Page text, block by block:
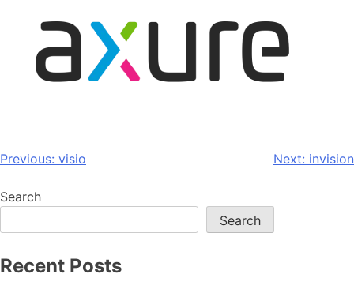
Previous: visio Next: invision
Search
Search
Recent Posts